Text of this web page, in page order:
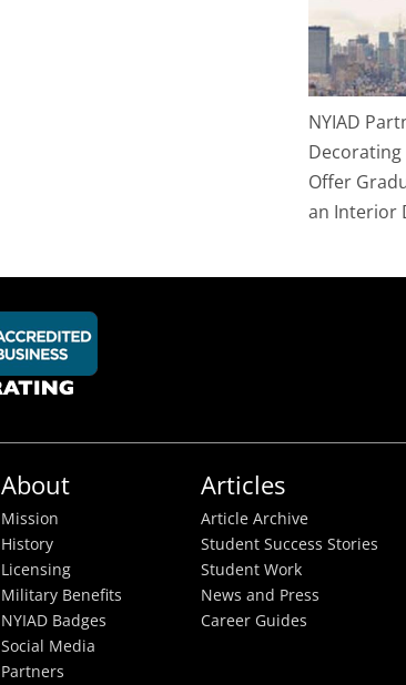
NYIAD
Offer
an Interior
About
Mission
History
Licensing
Military Benefits
NYIAD Badges
Social Media
Partners
Articles
Article Archive
Student Success Stories
Student Work
News and Press
Career Guides